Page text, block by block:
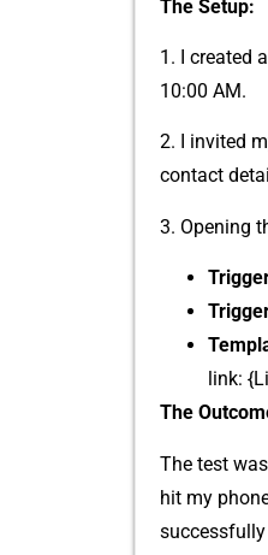
The‌ Setup:
1. I c‍re‌a‍ted​
10‌:00 AM.
2. I invited
contact
3. Opening
lin⁠k:
The
The test
hit my